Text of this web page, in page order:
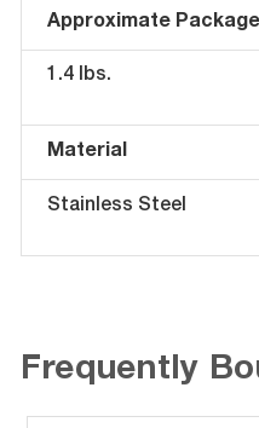
Approximate
1.4 lbs.
Material
Stainless Steel
Frequently